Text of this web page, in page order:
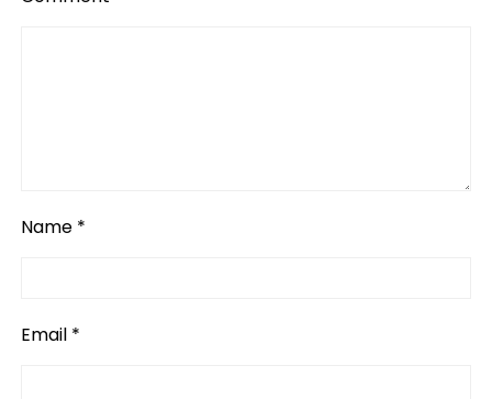
Name *
Email *